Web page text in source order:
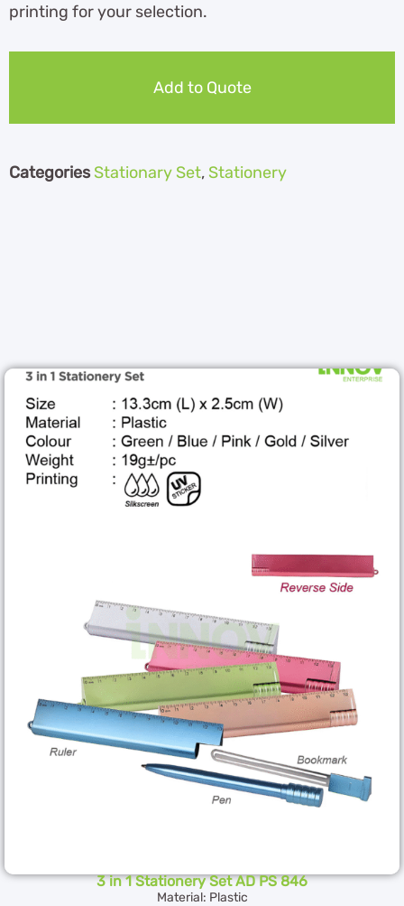
printing for your selection.
Add to Quote
Categories Stationary Set, Stationery
3 in 1 Stationery Set AD PS 846
Material: Plastic